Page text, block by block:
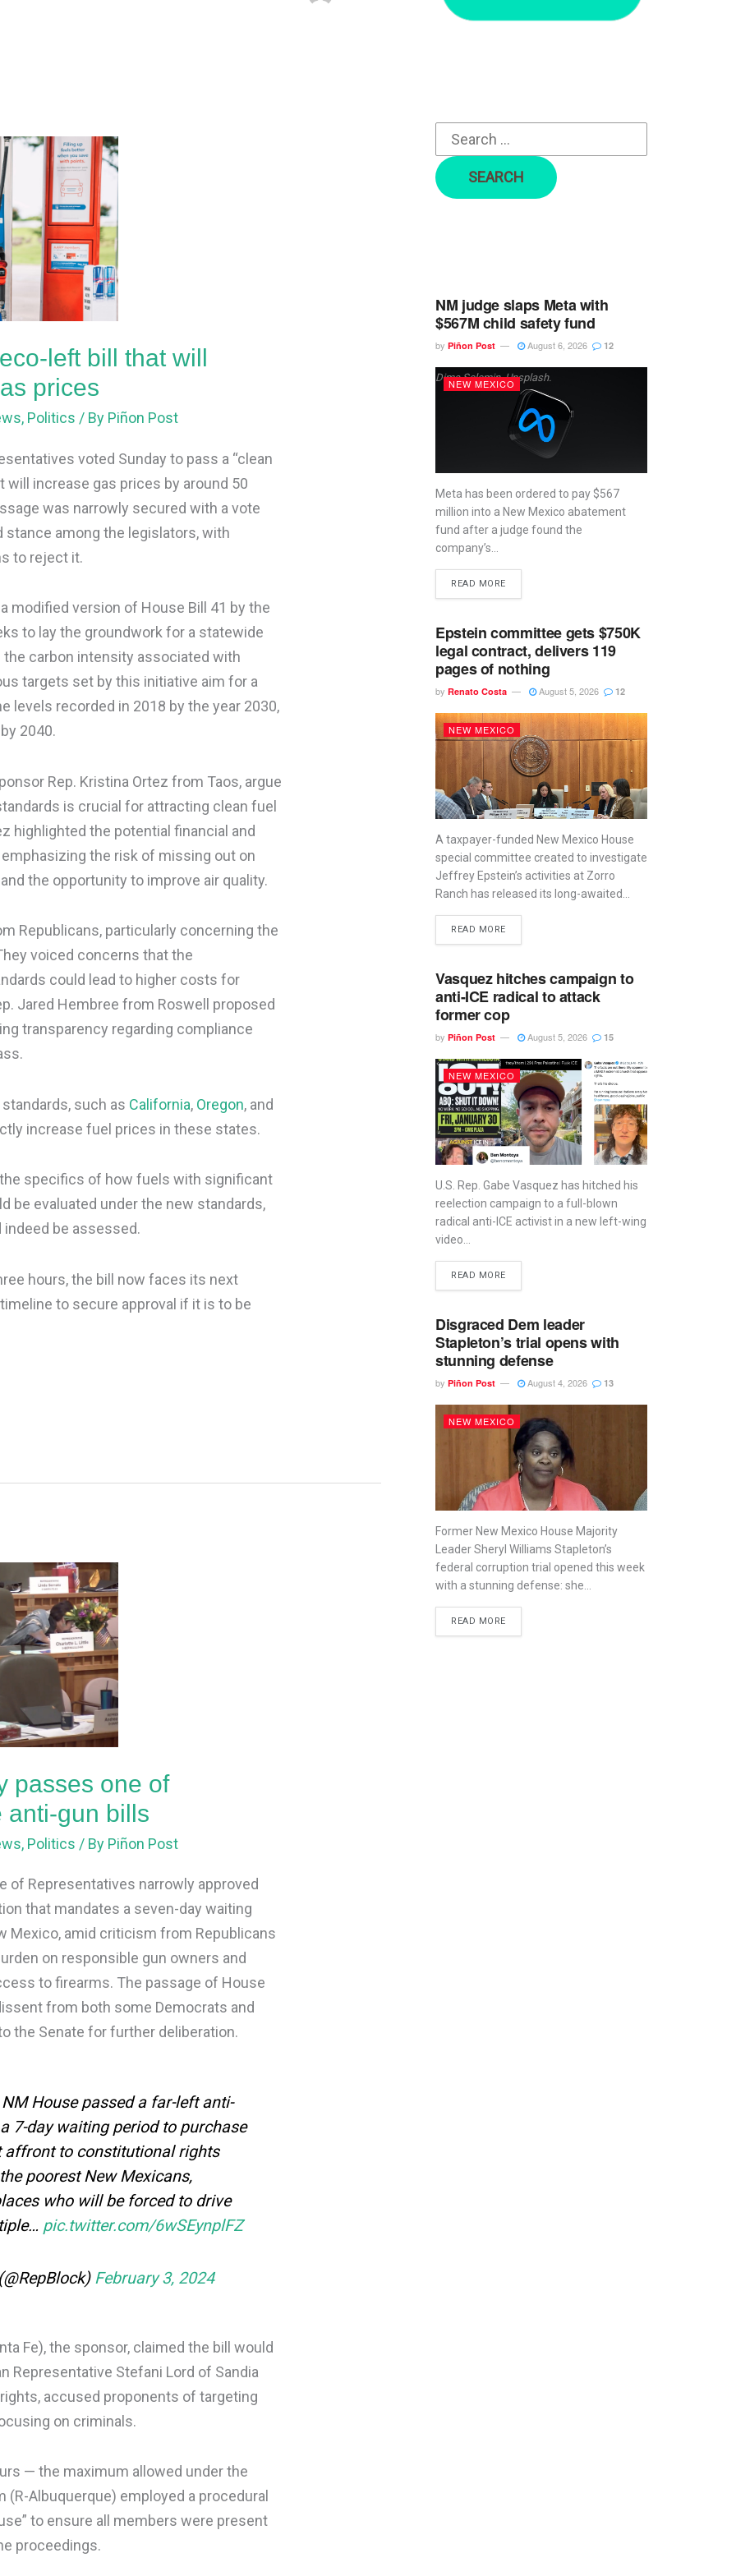
left bill that will
prices
, Politics / By Piñon Post
voted Sunday to pass a “clean
increase gas prices by around 50
was narrowly secured with a vote
stance among the legislators, with
to reject it.
modified version of House Bill 41 by the
to lay the groundwork for a statewide
carbon intensity associated with
targets set by this initiative aim for a
levels recorded in 2018 by the year 2030,
2040.
Rep. Kristina Ortez from Taos, argue
is crucial for attracting clean fuel
highlighted the potential financial and
the risk of missing out on
the opportunity to improve air quality.
Republicans, particularly concerning the
voiced concerns that the
could lead to higher costs for
Jared Hembree from Roswell proposed
transparency regarding compliance
such as California, Oregon, and
increase fuel prices in these states.
specifics of how fuels with significant
be evaluated under the new standards,
be assessed.
hours, the bill now faces its next
to secure approval if it is to be
passes one of
anti-gun bills
, Politics / By Piñon Post
of Representatives narrowly approved
that mandates a seven-day waiting
Mexico, amid criticism from Republicans
on responsible gun owners and
to firearms. The passage of House
from both some Democrats and
the Senate for further deliberation.
House passed a far-left anti-
7-day waiting period to purchase
to constitutional rights
poorest New Mexicans,
who will be forced to drive
pic.twitter.com/6wSEynplFZ
February 3, 2024
Fe), the sponsor, claimed the bill would
Representative Stefani Lord of Sandia
accused proponents of targeting
on criminals.
— the maximum allowed under the
(R-Albuquerque) employed a procedural
to ensure all members were present
proceedings.
r
NM judge slaps Meta with
$567M child safety fund
by Piñon Post August 6, 2026 12
Dima Solomin, Unsplash.
NEW MEXICO
Meta has been ordered to pay $567
million into a New Mexico abatement
fund after a judge found the
company’s...
READ MORE
Epstein committee gets $750K
legal contract, delivers 119
pages of nothing
by Renato Costa August 5, 2026 12
NEW MEXICO
A taxpayer-funded New Mexico House
special committee created to investigate
Jeffrey Epstein’s activities at Zorro
Ranch has released its long-awaited...
READ MORE
Vasquez hitches campaign to
anti-ICE radical to attack
former cop
by Piñon Post August 5, 2026 15
NEW MEXICO
U.S. Rep. Gabe Vasquez has hitched his
reelection campaign to a full-blown
radical anti-ICE activist in a new left-wing
video...
READ MORE
Disgraced Dem leader
Stapleton’s trial opens with
stunning defense
by Piñon Post August 4, 2026 13
NEW MEXICO
Former New Mexico House Majority
Leader Sheryl Williams Stapleton’s
federal corruption trial opened this week
with a stunning defense: she...
READ MORE